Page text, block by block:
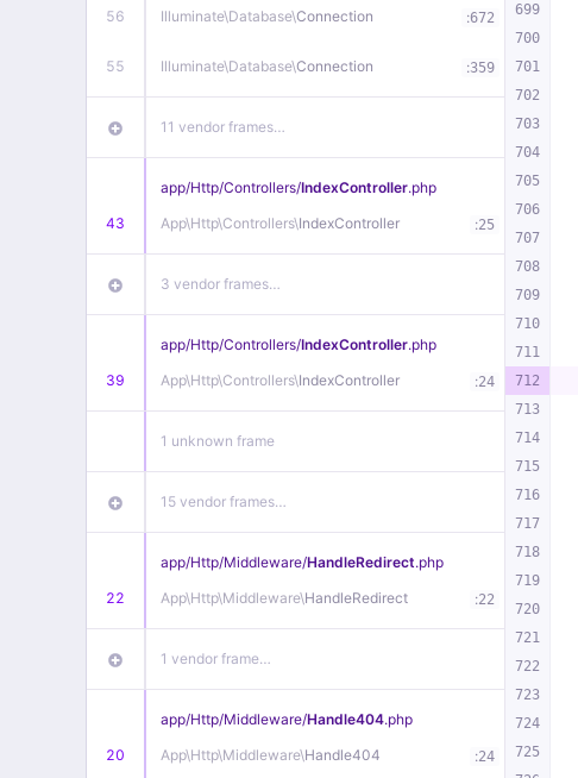
56 Illuminate\Database\Connection :672
55 Illuminate\Database\Connection :359
11 vendor frames…
43
app/Http/Controllers/IndexController.php
App\Http\Controllers\IndexController :25
3 vendor frames…
39
app/Http/Controllers/IndexController.php
App\Http\Controllers\IndexController :24
1 unknown frame
15 vendor frames…
22
app/Http/Middleware/HandleRedirect.php
App\Http\Middleware\HandleRedirect :22
1 vendor frame…
20
app/Http/Middleware/Handle404.php
App\Http\Middleware\Handle404 :24
699
700
701
702
703
704
705
706
707
708
709
710
711
712
713
714
715
716
717
718
719
720
721
722
723
724
725